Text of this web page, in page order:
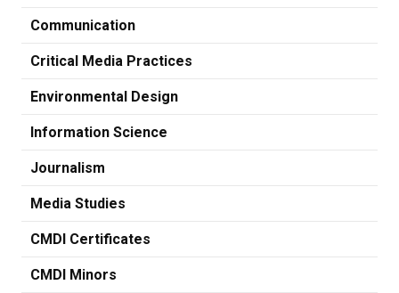
Communication
Critical Media Practices
Environmental Design
Information Science
Journalism
Media Studies
CMDI Certificates
CMDI Minors